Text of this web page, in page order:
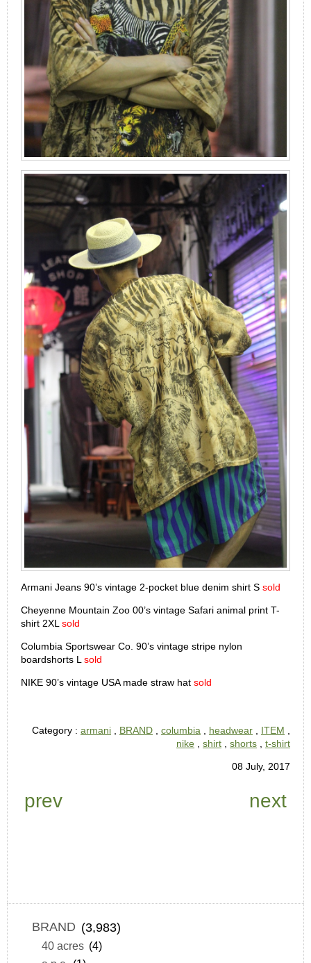
Armani Jeans 90’s vintage 2-pocket blue denim shirt S sold
Cheyenne Mountain Zoo 00’s vintage Safari animal print T-
shirt 2XL sold
Columbia Sportswear Co. 90’s vintage stripe nylon
boardshorts L sold
NIKE 90’s vintage USA made straw hat sold
Category : armani BRAND columbia headwear ITEM
nike
shirt shorts t-shirt
08 July, 2017
prev next
BRAND (3,983)
40 acres (4)